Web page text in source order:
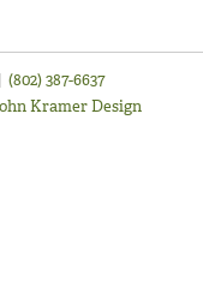
| (802) 387-6637
Kramer Design